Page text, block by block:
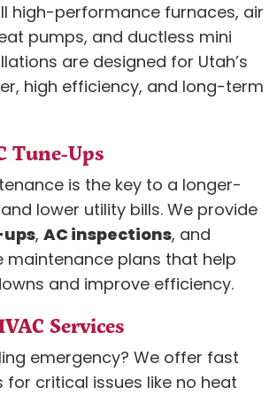
high-performance furnaces, air
pumps, and ductless mini
are designed for Utah’s
high efficiency, and long-term
Tune-Ups
is the key to a longer-
lower utility bills. We provide
, AC inspections, and
maintenance plans that help
and improve efficiency.
Services
emergency? We offer fast
for critical issues like no heat